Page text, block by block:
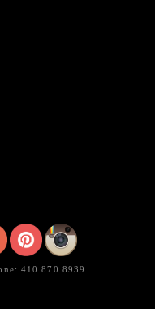
410.870.8939